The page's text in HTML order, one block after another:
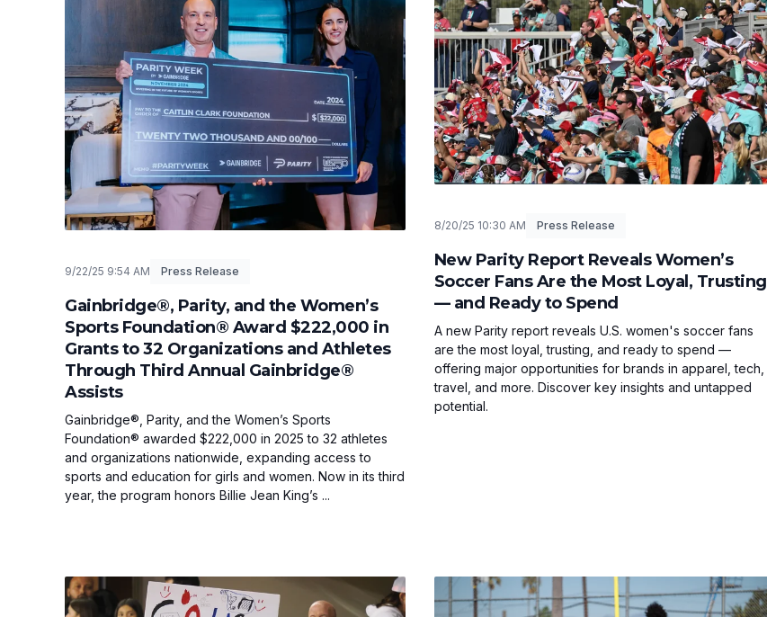
9/22/25 9:54 AM Press Release
Gainbridge®, Parity, and the Women’s
Sports Foundation® Award $222,000 in
Grants to 32 Organizations and Athletes
Through Third Annual Gainbridge®
Assists
Gainbridge®, Parity, and the Women’s Sports
Foundation® awarded $222,000 in 2025 to 32 athletes
and organizations nationwide, expanding access to
sports and education for girls and women. Now in its third
year, the program honors Billie Jean King’s ...
8/20/25 10:30 AM Press Release
New Parity Report Reveals Women’s
Soccer Fans Are the Most Loyal, Trusting
— and Ready to Spend
A new Parity report reveals U.S. women's soccer fans
are the most loyal, trusting, and ready to spend —
offering major opportunities for brands in apparel, tech,
travel, and more. Discover key insights and untapped
potential.